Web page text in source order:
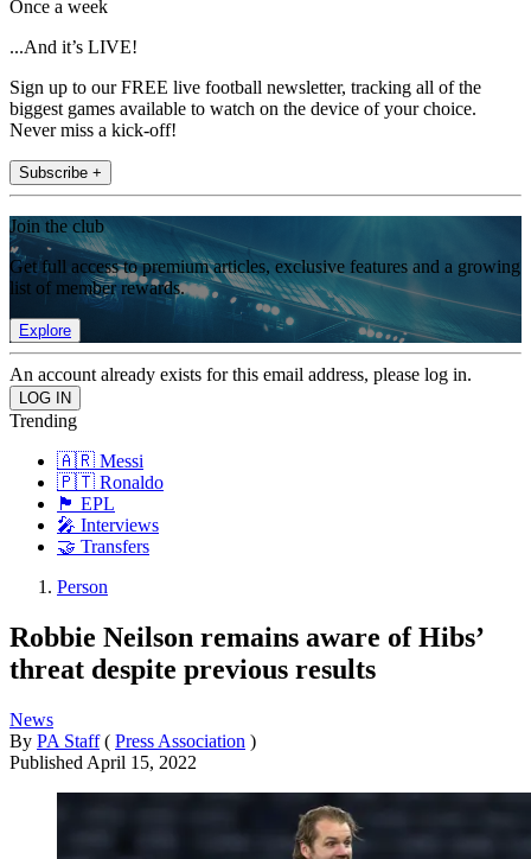
Once a week
...And it’s LIVE!
Sign up to our FREE live football newsletter, tracking all of the
biggest games available to watch on the device of your choice.
Never miss a kick-off!
Subscribe +
Join the club
Get full access to premium articles, exclusive features and a growing
list of member rewards.
Explore
An account already exists for this email address, please log in.
Trending
🇦🇷 Messi
🇵🇹 Ronaldo
🏴󠁧󠁢󠁥󠁮󠁧󠁿 EPL
🎤 Interviews
🤝 Transfers
Person
Robbie Neilson remains aware of Hibs’
threat despite previous results
News
By PA Staff ( Press Association )
Published April 15, 2022